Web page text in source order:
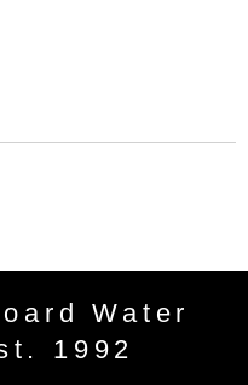
Water
1992